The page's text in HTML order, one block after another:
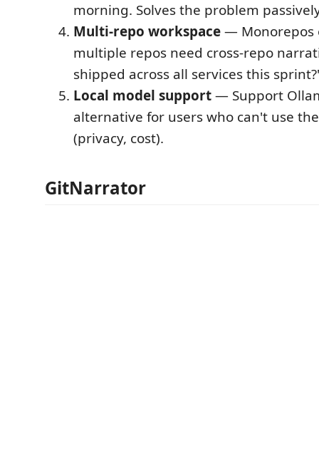
morning. Solves the problem
Multi-repo workspace— Monorepos
multiple repos need cross-repo
shipped across all services this
Local model support— Support
alternative for users who can't use
(privacy, cost).
GitNarrator